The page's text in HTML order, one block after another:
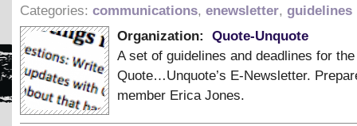
Categories: communications, enewsletter, guidelines
Organization:
Quote-Unquote
A set of guidelines and deadlines for
Quote…Unquote’s E-Newsletter.
member Erica Jones.